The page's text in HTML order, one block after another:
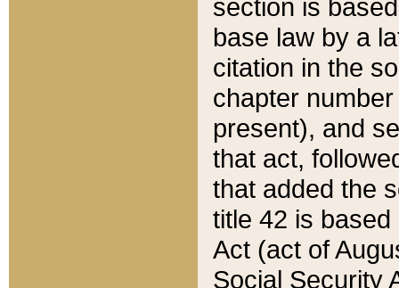
section is
base law by a
citation in the
chapter
present), and
that act,
that added the
title 42 is
Act (act of
Social Security